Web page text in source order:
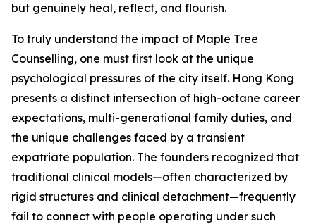
but genuinely heal, reflect, and flourish.
To truly understand the impact of Maple Tree
Counselling, one must first look at the unique
psychological pressures of the city itself. Hong Kong
presents a distinct intersection of high-octane career
expectations, multi-generational family duties, and
the unique challenges faced by a transient
expatriate population. The founders recognized that
traditional clinical models—often characterized by
rigid structures and clinical detachment—frequently
fail to connect with people operating under such